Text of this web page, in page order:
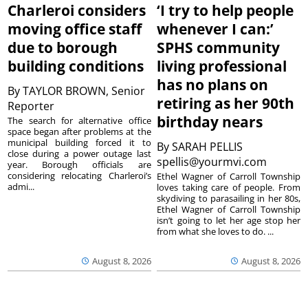
Charleroi considers
moving office staff
due to borough
building conditions
ByTAYLOR BROWN, Senior
Reporter
August 8, 2026
The search for alternative office
space began after problems at the
municipal building forced it to
close during a power outage last
year. Borough officials are
considering relocating Charleroi’s
admi...
‘I try to help people
whenever I can:’
SPHS community
living professional
has no plans on
retiring as her 90th
birthday nears
BySARAH PELLIS
spellis@yourmvi.com
August 8, 2026
Ethel Wagner of Carroll Township
loves taking care of people. From
skydiving to parasailing in her 80s,
Ethel Wagner of Carroll Township
isn’t going to let her age stop her
from what she loves to do. ...